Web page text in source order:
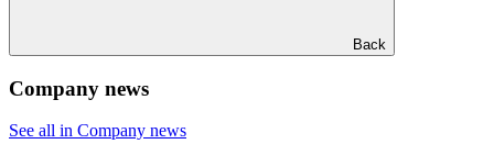
Back
Company news
See all in Company news